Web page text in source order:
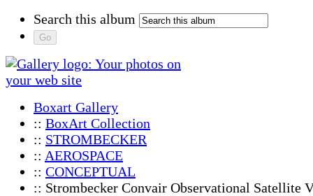
Search this album
Boxart Gallery
:: BoxArt Collection
:: STROMBECKER
:: AEROSPACE
:: CONCEPTUAL
:: Strombecker Convair Observational Satellite